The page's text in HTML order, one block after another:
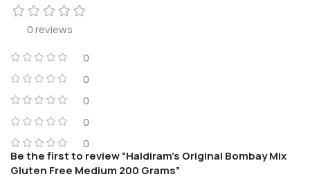
0 reviews
0
0
0
0
0
Be the first to review “Haldiram’s Original Bombay Mix
Gluten Free Medium 200 Grams”